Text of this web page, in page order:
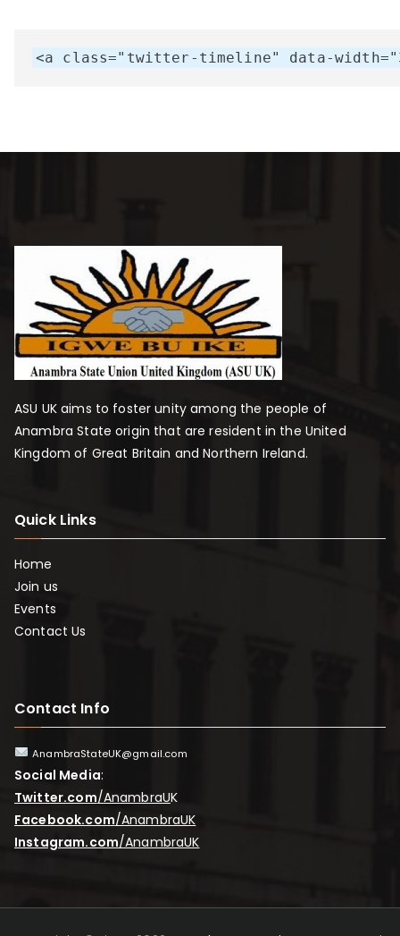
<a class="twitter-timeline" data-
ASU UK aims to foster unity among the people of
Anambra State origin that are resident in the United
Kingdom of Great Britain and Northern Ireland.
Quick Links
Home
Join us
Events
Contact Us
Contact Info
AnambraStateUK@gmail.com
Social Media:
Twitter.com/AnambraUK
Facebook.com/AnambraUK
Instagram.com/AnambraUK